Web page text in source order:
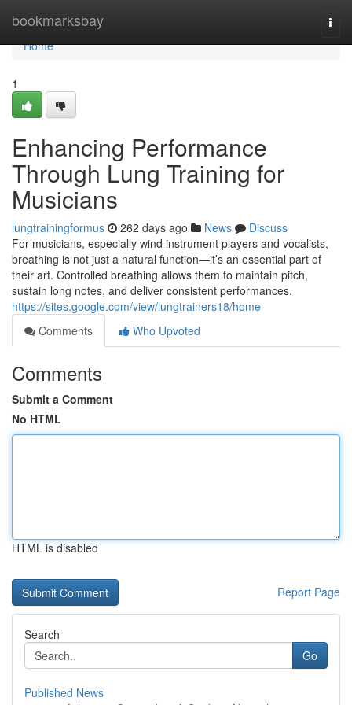
bookmarksbay
Home
Home
1
Enhancing Performance
Through Lung Training for
Musicians
lungtrainingformus 262 days ago News
Discuss
For musicians, especially wind instrument players and vocalists,
breathing is not just a natural function—it’s an essential part of
their art. Controlled breathing allows them to maintain pitch,
sustain long notes, and deliver consistent performances.
https://sites.google.com/view/lungtrainers18/home
Comments
Who Upvoted
Comments
Submit a Comment
No HTML
HTML is disabled
Report Page
Search
Go
Published News